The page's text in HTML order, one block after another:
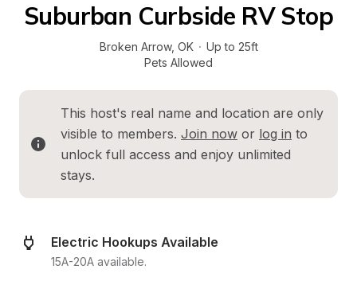
Suburban Curbside RV Stop
Broken Arrow, OK · Up to 25ft
Pets Allowed
This host's real name and location are only
visible to members. Join now or log in to
unlock full access and enjoy unlimited
stays.
Electric Hookups Available
15A-20A available.